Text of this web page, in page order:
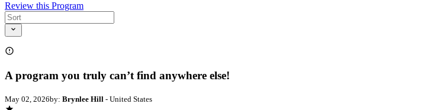
Review this Program
A program you truly can’t find anywhere else!
May 02, 2026by: Brynlee Hill - United States